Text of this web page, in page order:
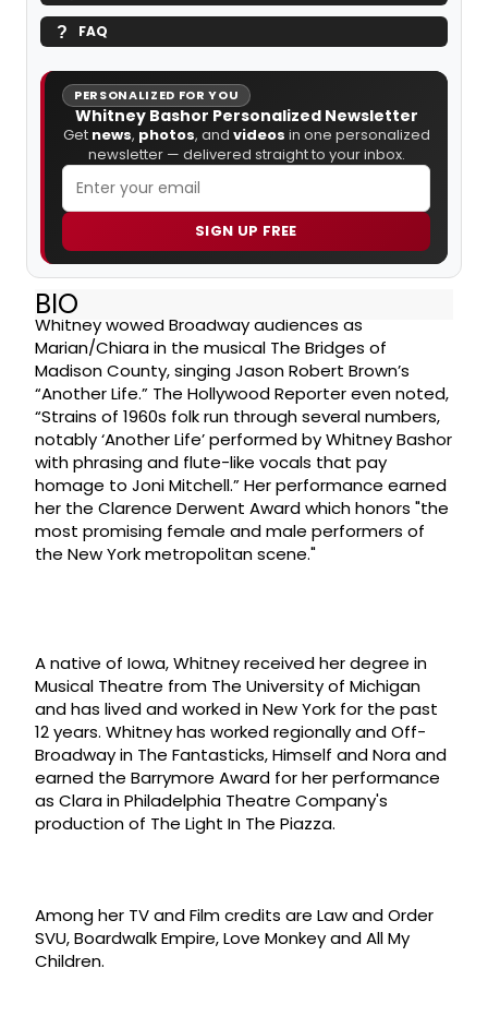
FAQ
PERSONALIZED FOR YOU
Whitney Bashor Personalized Newsletter
Get news, photos, and videos in one personalized
newsletter — delivered straight to your inbox.
SIGN UP FREE
BIO
Whitney wowed Broadway audiences as
Marian/Chiara in the musical The Bridges of
Madison County, singing Jason Robert Brown’s
“Another Life.” The Hollywood Reporter even noted,
“Strains of 1960s folk run through several numbers,
notably ‘Another Life’ performed by Whitney Bashor
with phrasing and flute-like vocals that pay
homage to Joni Mitchell.” Her performance earned
her the Clarence Derwent Award which honors "the
most promising female and male performers of
the New York metropolitan scene."
A native of Iowa, Whitney received her degree in
Musical Theatre from The University of Michigan
and has lived and worked in New York for the past
12 years. Whitney has worked regionally and Off-
Broadway in The Fantasticks, Himself and Nora and
earned the Barrymore Award for her performance
as Clara in Philadelphia Theatre Company's
production of The Light In The Piazza.
Among her TV and Film credits are Law and Order
SVU, Boardwalk Empire, Love Monkey and All My
Children.